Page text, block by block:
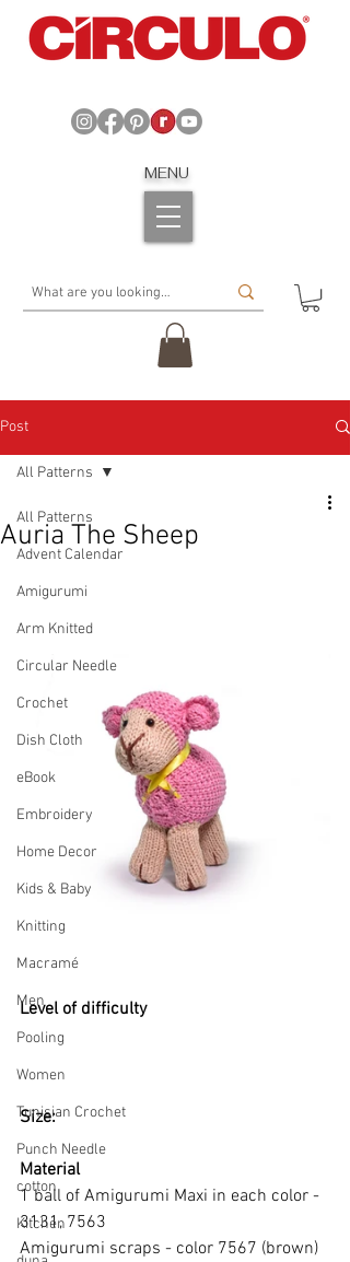
MENU
Post
All Patterns
Advent Calendar
Amigurumi
Arm Knitted
Circular Needle
Crochet
Dish Cloth
eBook
Embroidery
Home Decor
Kids & Baby
Knitting
Macramé
Men
Pooling
Women
Tunisian Crochet
Punch Needle
cotton
Kitchen
All Patterns
Auria The Sheep
Level of difficulty
Size:
Material
1 ball of Amigurumi Maxi in each color -
3131, 7563
Amigurumi scraps - color 7567 (brown)